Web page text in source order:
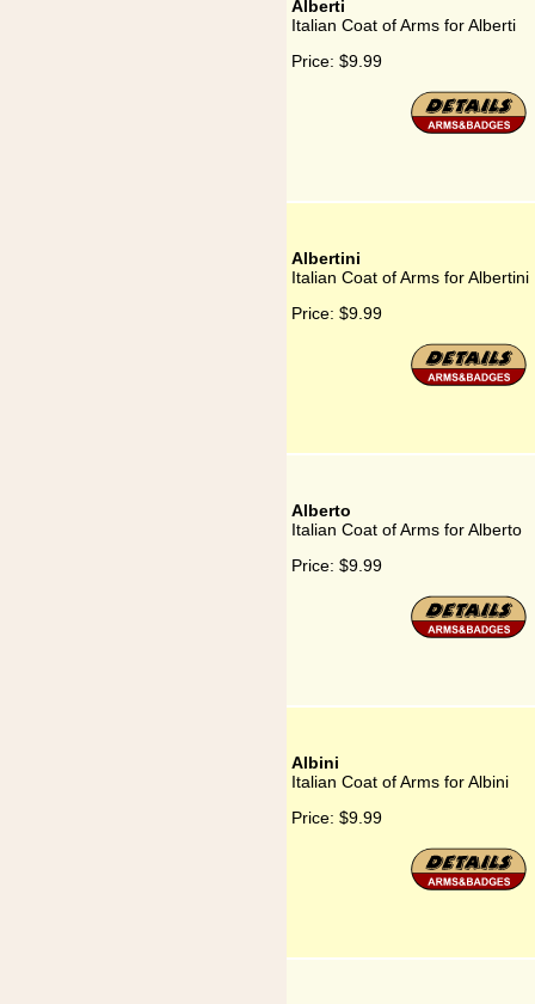
Alberti
Italian Coat of Arms for Alberti
Price: $9.99
Albertini
Italian Coat of Arms for Albertini
Price: $9.99
Alberto
Italian Coat of Arms for Alberto
Price: $9.99
Albini
Italian Coat of Arms for Albini
Price: $9.99